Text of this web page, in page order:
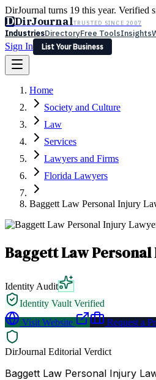
DirJournal turns 19 this year. Verified
DDirJournalTRUSTED SINCE 2007
IndustriesDirectoryFree ToolsInsights
Sign In
List Your Business
Latest Expert Reviews
Sign In
List Your Business
Home
Society and Culture
Law
Services
Lawyers and Firms
Florida Lawyers
Baggett Law Personal Injury
Baggett Law
Identity Audit
Identity Vault Verified
Visit Website
Request a
DirJournal Editorial Verdict
Baggett Law Personal Injury